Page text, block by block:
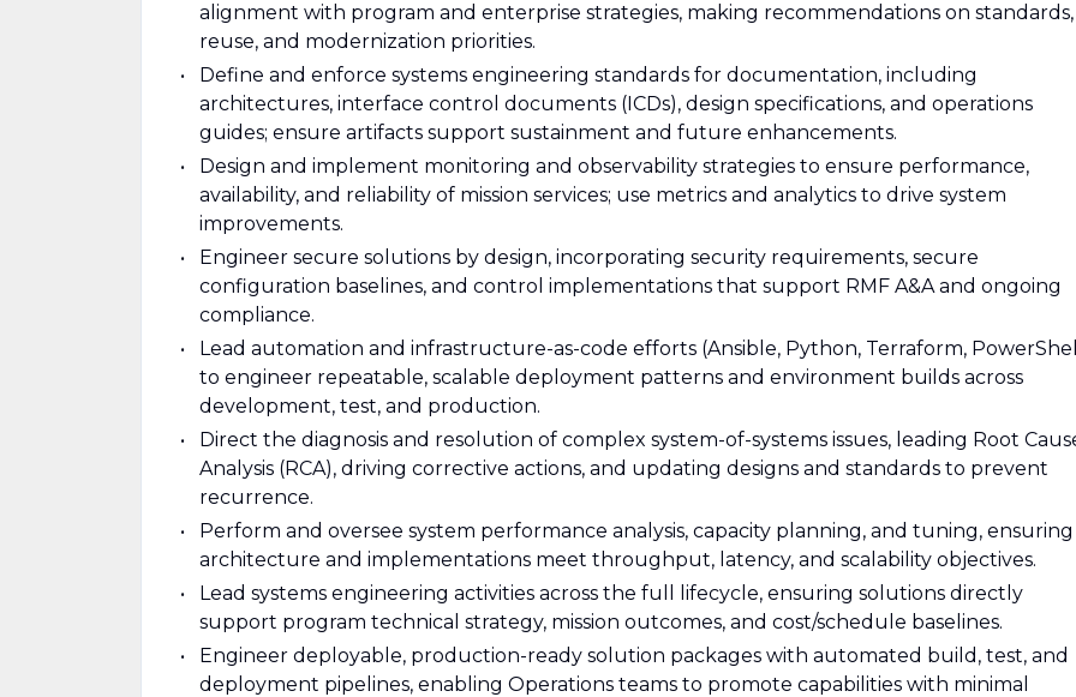
alignment with program and enterprise strategies, making recommendations on standards,
reuse, and modernization priorities.
Define and enforce systems engineering standards for documentation, including
architectures, interface control documents (ICDs), design specifications, and operations
guides; ensure artifacts support sustainment and future enhancements.
Design and implement monitoring and observability strategies to ensure performance,
availability, and reliability of mission services; use metrics and analytics to drive system
improvements.
Engineer secure solutions by design, incorporating security requirements, secure
configuration baselines, and control implementations that support RMF A&A and ongoing
compliance.
Lead automation and infrastructure-as-code efforts (Ansible, Python, Terraform,
to engineer repeatable, scalable deployment patterns and environment builds across
development, test, and production.
Direct the diagnosis and resolution of complex system-of-systems issues, leading Root
Analysis (RCA), driving corrective actions, and updating designs and standards to prevent
recurrence.
Perform and oversee system performance analysis, capacity planning, and tuning, ensuring
architecture and implementations meet throughput, latency, and scalability objectives.
Lead systems engineering activities across the full lifecycle, ensuring solutions directly
support program technical strategy, mission outcomes, and cost/schedule baselines.
Engineer deployable, production-ready solution packages with automated build, test, and
deployment pipelines, enabling Operations teams to promote capabilities with minimal